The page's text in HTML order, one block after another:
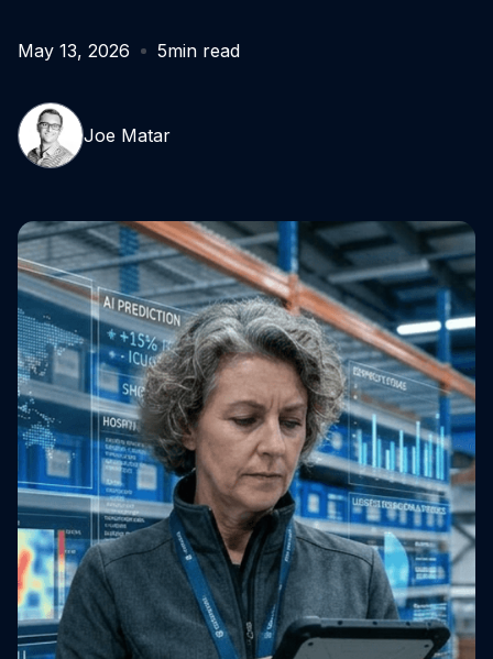
May 13, 2026 5min read
Joe Matar